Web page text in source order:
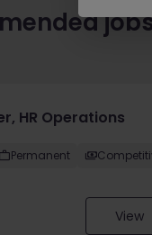
HR Operations
Permanent
View